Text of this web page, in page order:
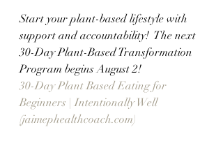
Start your plant-based lifestyle with
support and accountability!  The next
30-Day Plant-Based Transformation
Program begins August 2!
30-Day Plant Based Eating for
Beginners | Intentionally Well
(jaimephealthcoach.com)